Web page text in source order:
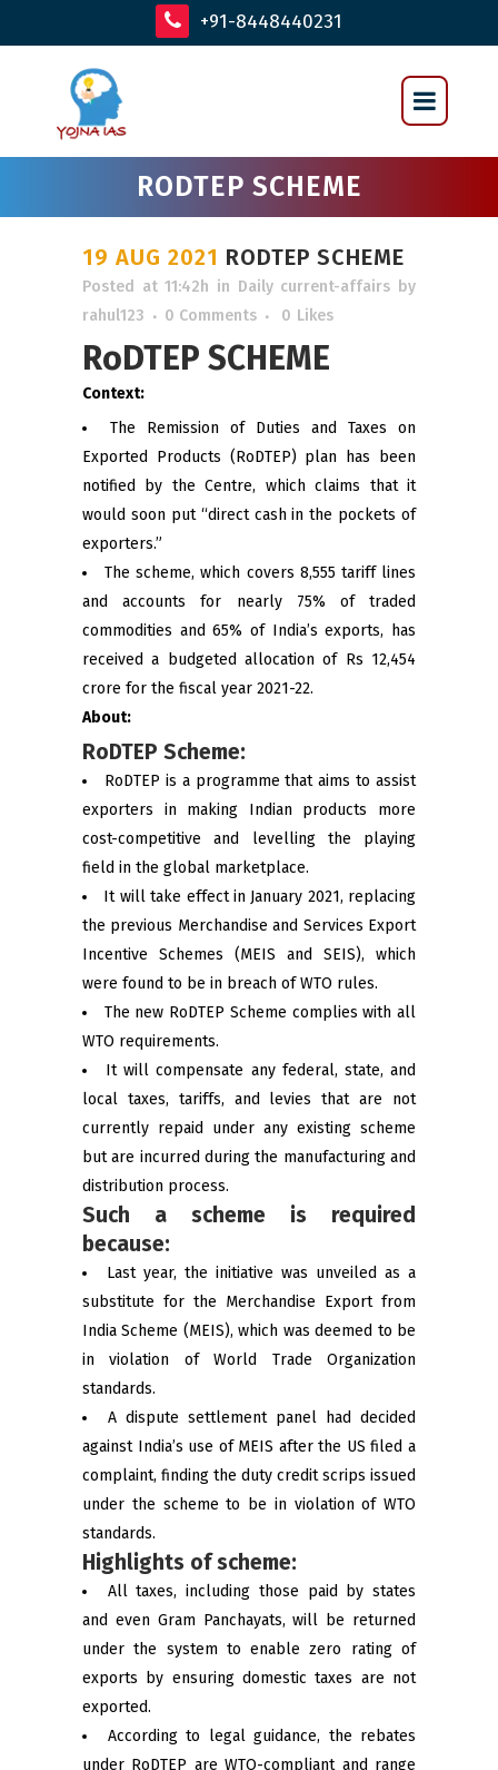
+91-8448440231
RODTEP SCHEME
19 AUG 2021 RODTEP SCHEME
Posted at 11:42h in Daily current-affairs by
rahul123
0 Comments 0 Likes
RoDTEP SCHEME
Context:
The Remission of Duties and Taxes on
Exported Products (RoDTEP) plan has been
notified by the Centre, which claims that it
would soon put “direct cash in the pockets of
exporters.”
The scheme, which covers 8,555 tariff lines
and accounts for nearly 75% of traded
commodities and 65% of India’s exports, has
received a budgeted allocation of Rs 12,454
crore for the fiscal year 2021-22.
About:
RoDTEP Scheme:
RoDTEP is a programme that aims to assist
exporters in making Indian products more
cost-competitive and levelling the playing
field in the global marketplace.
It will take effect in January 2021, replacing
the previous Merchandise and Services Export
Incentive Schemes (MEIS and SEIS), which
were found to be in breach of WTO rules.
The new RoDTEP Scheme complies with all
WTO requirements.
It will compensate any federal, state, and
local taxes, tariffs, and levies that are not
currently repaid under any existing scheme
but are incurred during the manufacturing and
distribution process.
Such a scheme is required
because:
Last year, the initiative was unveiled as a
substitute for the Merchandise Export from
India Scheme (MEIS), which was deemed to be
in violation of World Trade Organization
standards.
A dispute settlement panel had decided
against India’s use of MEIS after the US filed a
complaint, finding the duty credit scrips issued
under the scheme to be in violation of WTO
standards.
Highlights of scheme:
All taxes, including those paid by states
and even Gram Panchayats, will be returned
under the system to enable zero rating of
exports by ensuring domestic taxes are not
exported.
According to legal guidance, the rebates
under RoDTEP are WTO-compliant and range